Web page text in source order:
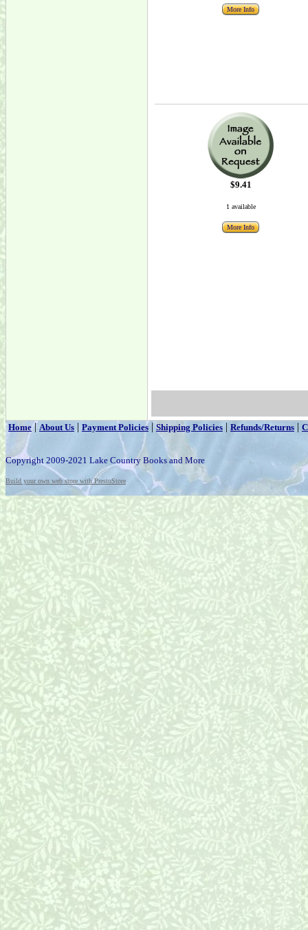
More Info
$9.41
1 available
More Info
Home|About Us | Payment Policies | Shipping Policies | Refunds/Returns |
Copyright 2009-2021 Lake Country Books and More
Build your own web store with PrestoStore